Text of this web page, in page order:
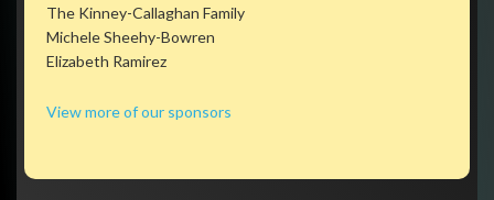
The Kinney-Callaghan Family
Michele Sheehy-Bowren
Elizabeth Ramirez
View more of our sponsors